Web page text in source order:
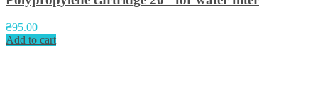
₴95.00
Add to cart